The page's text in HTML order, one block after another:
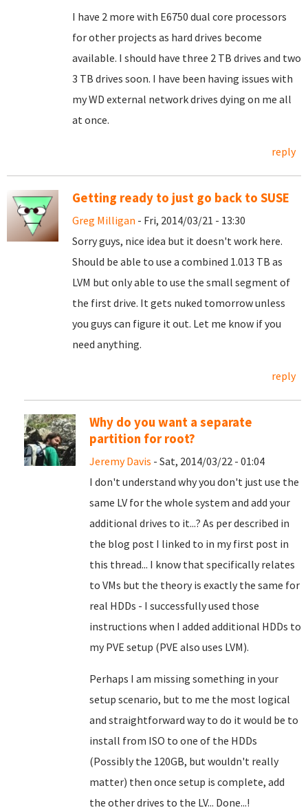
I have 2 more with E6750 dual core processors
for other projects as hard drives become
available. I should have three 2 TB drives and two
3 TB drives soon. I have been having issues with
my WD external network drives dying on me all
at once.
reply
Getting ready to just go back to SUSE
Greg Milligan - Fri, 2014/03/21 - 13:30
Sorry guys, nice idea but it doesn't work here.
Should be able to use a combined 1.013 TB as
LVM but only able to use the small segment of
the first drive. It gets nuked tomorrow unless
you guys can figure it out. Let me know if you
need anything.
reply
Why do you want a separate
partition for root?
Jeremy Davis - Sat, 2014/03/22 - 01:04
I don't understand why you don't just use the
same LV for the whole system and add your
additional drives to it...? As per described in
the blog post I linked to in my first post in
this thread... I know that specifically relates
to VMs but the theory is exactly the same for
real HDDs - I successfully used those
instructions when I added additional HDDs to
my PVE setup (PVE also uses LVM).
Perhaps I am missing something in your
setup scenario, but to me the most logical
and straightforward way to do it would be to
install from ISO to one of the HDDs
(Possibly the 120GB, but wouldn't really
matter) then once setup is complete, add
the other drives to the LV... Done...!